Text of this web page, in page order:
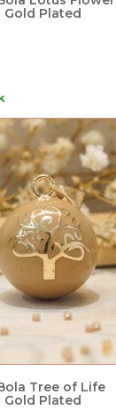
Plated
Tree of Life
Plated